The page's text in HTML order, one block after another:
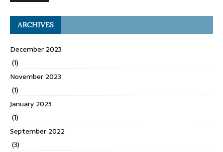
ARCHIVES
December 2023
(1)
November 2023
(1)
January 2023
(1)
September 2022
(3)